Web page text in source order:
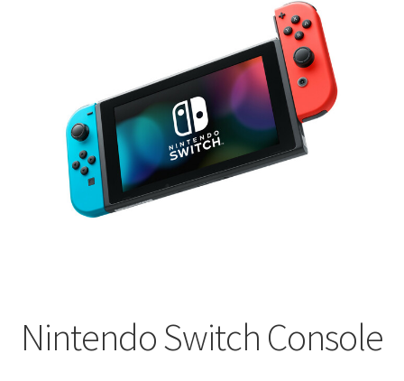
Nintendo Switch Console